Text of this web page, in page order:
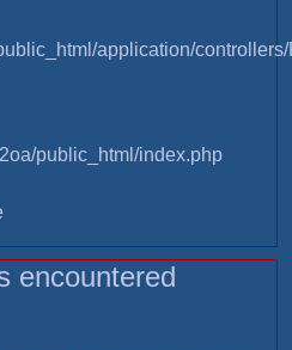
application/
public_html/index.php
encountered